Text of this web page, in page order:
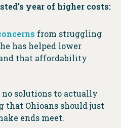
year of higher costs:
from struggling
has helped lower
that affordability
no solutions to actually
that Ohioans should just
ends meet.